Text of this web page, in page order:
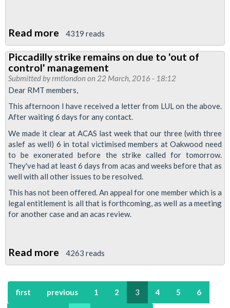
Read more about
Piccadilly
Line
News
March
2016
4319 reads
Piccadilly strike remains on due to 'out of
control' management
Submitted byrmtlondon on 22 March, 2016 - 18:12
Dear RMT members,
This afternoon I have received a letter from LUL on the above.
After waiting 6 days for any contact.
We made it clear at ACAS last week that our three (with three
aslef as well) 6 in total victimised members at Oakwood need
to be exonerated before the strike called for tomorrow.
They've had at least 6 days from acas and weeks before that as
well with all other issues to be resolved.
This has not been offered. An appeal for one member which is a
legal entitlement is all that is forthcoming, as well as a meeting
for another case and an acas review.
Read more about
Piccadilly
strike
remains
4263 reads
first previous 1 2 3 4 5 6